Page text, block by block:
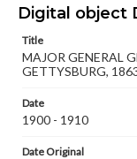
domain.
copyright or
responsible for
materials and
when
our GettDigital
permissions, or
research
Digital object
Title
MAJOR GENERAL
GETTYSBURG,
Date
1900 - 1910
Date Original